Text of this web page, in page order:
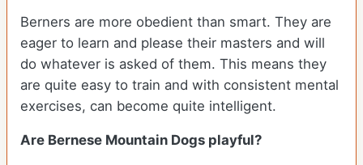
Berners are more obedient than smart. They are
eager to learn and please their masters and will
do whatever is asked of them. This means they
are quite easy to train and with consistent mental
exercises, can become quite intelligent.
Are Bernese Mountain Dogs playful?